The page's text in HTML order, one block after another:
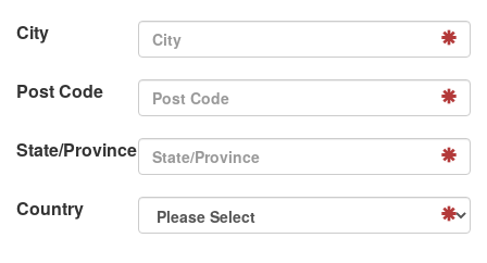
City
Post Code
State/Province
Country